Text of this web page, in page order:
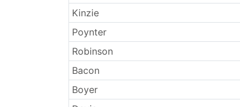
Kinzie
Poynter
Robinson
Bacon
Boyer